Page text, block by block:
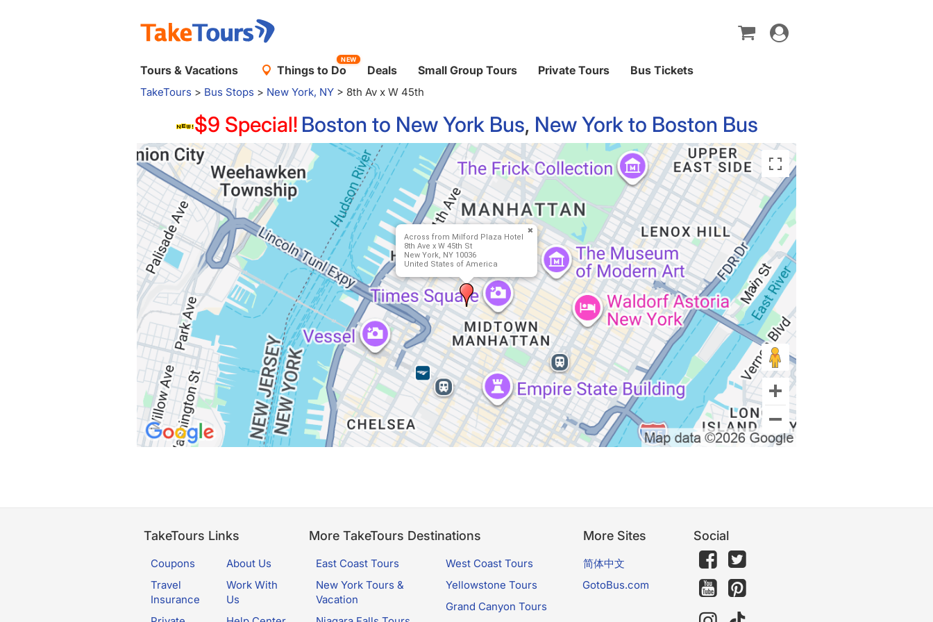
Toggle
navigation
Tours & Vacations Things to Do
NEW
Deals Small Group Tours Private Tours Bus Tickets
TakeTours > Bus Stops > New York, NY > 8th Av x W 45th
$9 Special! Boston to New York Bus, New York to Boston Bus
Across from Milford Plaza Hotel
8th Ave x W 45th St
New York, NY 10036
United States of America
TakeTours Links
Coupons
Travel
Insurance
About Us
Work With
Us
More TakeTours Destinations
East Coast Tours
New York Tours &
Vacation
West Coast Tours
Yellowstone Tours
Grand Canyon Tours
More Sites
简体中文
GotoBus.com
Social